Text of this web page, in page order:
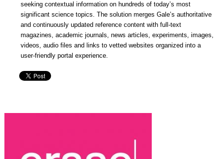
seeking contextual information on hundreds of today’s most
significant science topics. The solution merges Gale’s authoritative
and continuously updated reference content with full-text
magazines, academic journals, news articles, experiments, images,
videos, audio files and links to vetted websites organized into a
user-friendly portal experience.